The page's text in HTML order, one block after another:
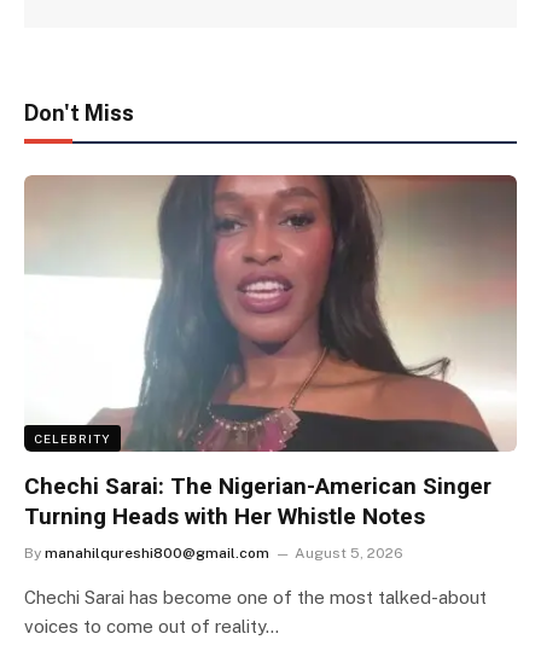
Don't Miss
CELEBRITY
Chechi Sarai: The Nigerian-American Singer
Turning Heads with Her Whistle Notes
By manahilqureshi800@gmail.com August 5, 2026
Chechi Sarai has become one of the most talked-about
voices to come out of reality…